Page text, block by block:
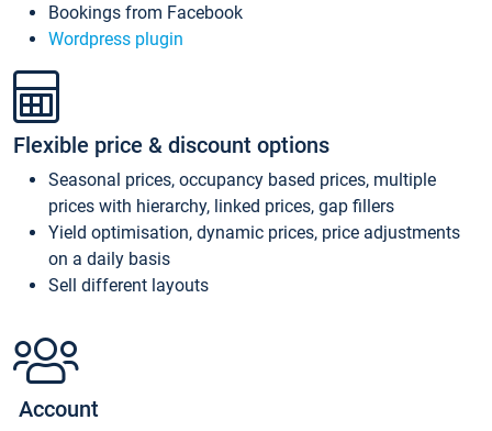
Bookings from Facebook
Wordpress plugin
Flexible price & discount options
Seasonal prices, occupancy based prices, multiple
prices with hierarchy, linked prices, gap fillers
Yield optimisation, dynamic prices, price adjustments
on a daily basis
Sell different layouts
Account